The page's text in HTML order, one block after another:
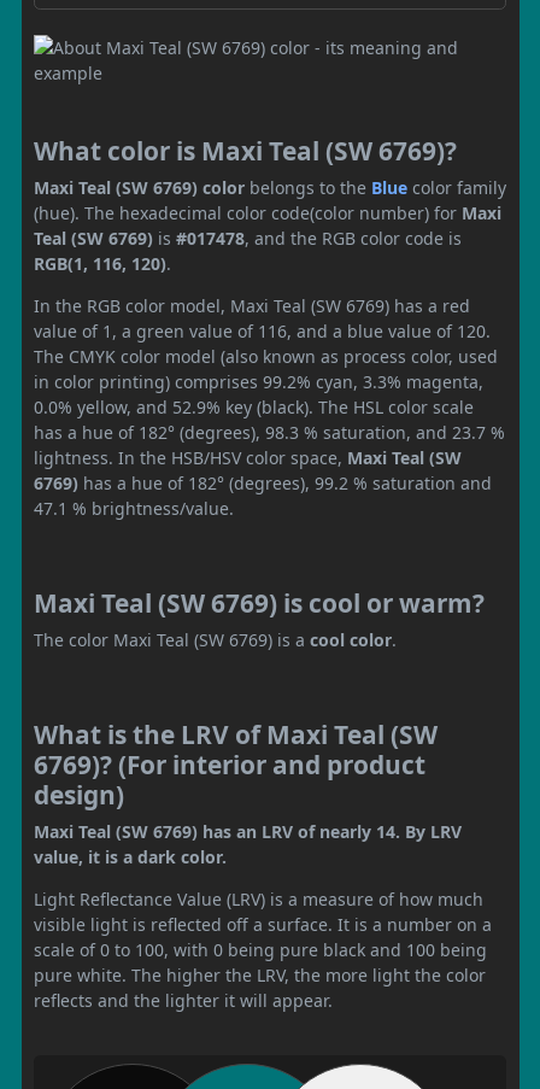
What color is Maxi Teal (SW 6769)?
Maxi Teal (SW 6769) color belongs to the Blue color family
(hue). The hexadecimal color code(color number) for Maxi
Teal (SW 6769) is #017478, and the RGB color code is
RGB(1, 116, 120).
In the RGB color model, Maxi Teal (SW 6769) has a red
value of 1, a green value of 116, and a blue value of 120.
The CMYK color model (also known as process color, used
in color printing) comprises 99.2% cyan, 3.3% magenta,
0.0% yellow, and 52.9% key (black). The HSL color scale
has a hue of 182° (degrees), 98.3 % saturation, and 23.7 %
lightness. In the HSB/HSV color space, Maxi Teal (SW
6769) has a hue of 182° (degrees), 99.2 % saturation and
47.1 % brightness/value.
Maxi Teal (SW 6769) is cool or warm?
The color Maxi Teal (SW 6769) is a cool color.
What is the LRV of Maxi Teal (SW
6769)? (For interior and product
design)
Maxi Teal (SW 6769) has an LRV of nearly 14. By LRV
value, it is a dark color.
Light Reflectance Value (LRV) is a measure of how much
visible light is reflected off a surface. It is a number on a
scale of 0 to 100, with 0 being pure black and 100 being
pure white. The higher the LRV, the more light the color
reflects and the lighter it will appear.